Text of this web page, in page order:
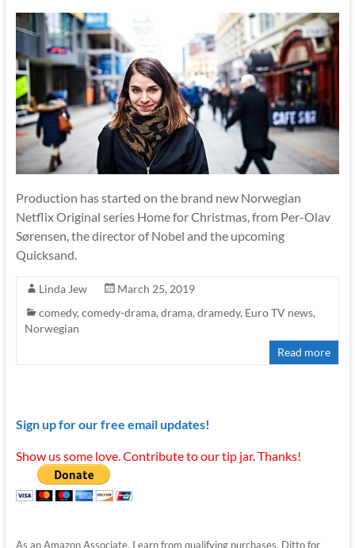
Production has started on the brand new Norwegian
Netflix Original series Home for Christmas, from Per-Olav
Sørensen, the director of Nobel and the upcoming
Quicksand.
Linda Jew
March 25, 2019
comedy, comedy-drama, drama, dramedy, Euro TV news,
Norwegian
Read more
Sign up for our free email updates!
Show us some love. Contribute to our tip jar. Thanks!
As an Amazon Associate, I earn from qualifying purchases. Ditto for